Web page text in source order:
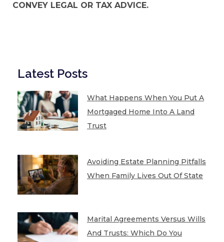
CONVEY LEGAL OR TAX ADVICE.
Latest Posts
What Happens When You Put A
Mortgaged Home Into A Land
Trust
Avoiding Estate Planning Pitfalls
When Family Lives Out Of State
Marital Agreements Versus Wills
And Trusts: Which Do You